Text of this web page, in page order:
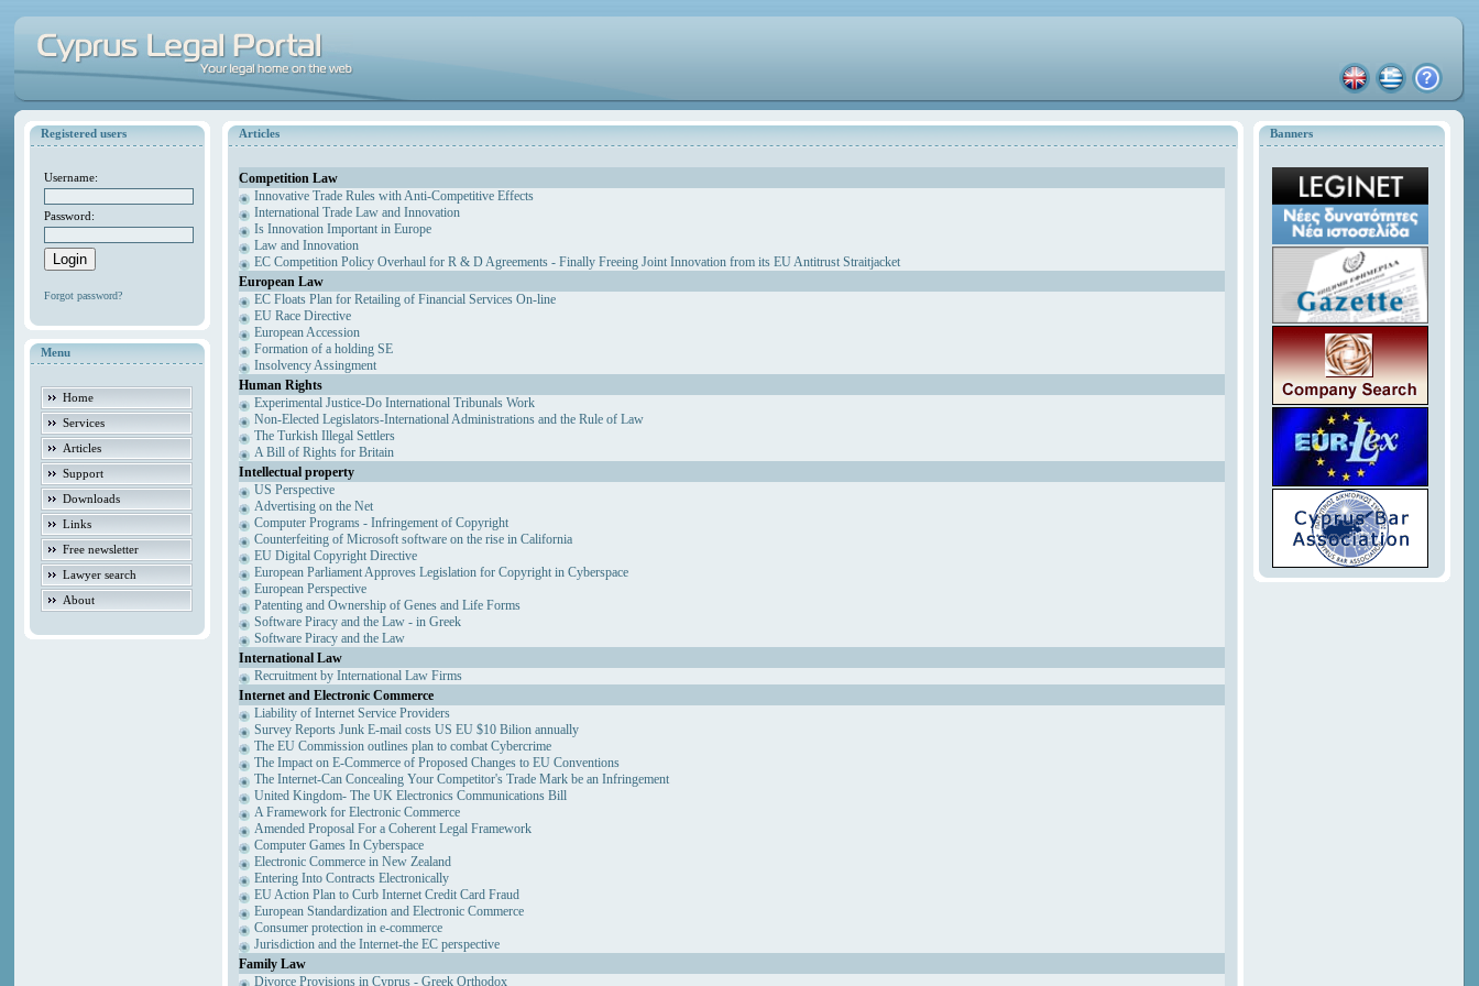
Registered users
Username:
Password:
Forgot password?
Menu
Home
Services
Articles
Support
Downloads
Links
Free newsletter
Lawyer search
About
Banners
Articles
Competition Law
Innovative Trade Rules with Anti-Competitive Effects
International Trade Law and Innovation
Is Innovation Important in Europe
Law and Innovation
EC Competition Policy Overhaul for R & D Agreements - Finally Freeing Joint Innovation from its EU Antitrust Straitjacket
European Law
EC Floats Plan for Retailing of Financial Services On-line
EU Race Directive
European Accession
Formation of a holding SE
Insolvency Assingment
Human Rights
Experimental Justice-Do International Tribunals Work
Non-Elected Legislators-International Administrations and the Rule of Law
The Turkish Illegal Settlers
A Bill of Rights for Britain
Intellectual property
US Perspective
Advertising on the Net
Computer Programs - Infringement of Copyright
Counterfeiting of Microsoft software on the rise in California
EU Digital Copyright Directive
European Parliament Approves Legislation for Copyright in Cyberspace
European Perspective
Patenting and Ownership of Genes and Life Forms
Software Piracy and the Law - in Greek
Software Piracy and the Law
International Law
Recruitment by International Law Firms
Internet and Electronic Commerce
Liability of Internet Service Providers
Survey Reports Junk E-mail costs US EU $10 Bilion annually
The EU Commission outlines plan to combat Cybercrime
The Impact on E-Commerce of Proposed Changes to EU Conventions
The Internet-Can Concealing Your Competitor's Trade Mark be an Infringement
United Kingdom- The UK Electronics Communications Bill
A Framework for Electronic Commerce
Amended Proposal For a Coherent Legal Framework
Computer Games In Cyberspace
Electronic Commerce in New Zealand
Entering Into Contracts Electronically
EU Action Plan to Curb Internet Credit Card Fraud
European Standardization and Electronic Commerce
Consumer protection in e-commerce
Jurisdiction and the Internet-the EC perspective
Family Law
Divorce Provisions in Cyprus - Greek Orthodox